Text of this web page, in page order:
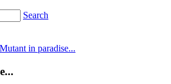
Search
Mutant in paradise...